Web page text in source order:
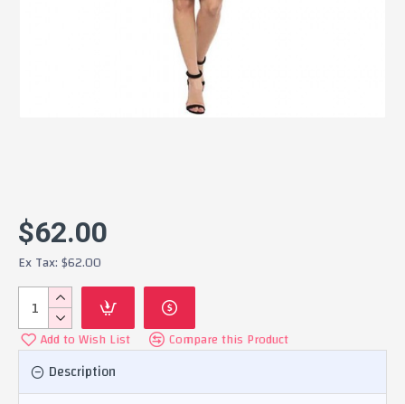
$62.00
Ex Tax: $62.00
Add to Wish List Compare this Product
Description